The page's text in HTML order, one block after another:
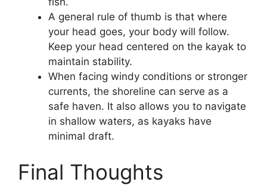
A general rule of thumb is that where
your head goes, your body will follow.
Keep your head centered on the kayak to
maintain stability.
When facing windy conditions or stronger
currents, the shoreline can serve as a
safe haven. It also allows you to navigate
in shallow waters, as kayaks have
minimal draft.
Final Thoughts